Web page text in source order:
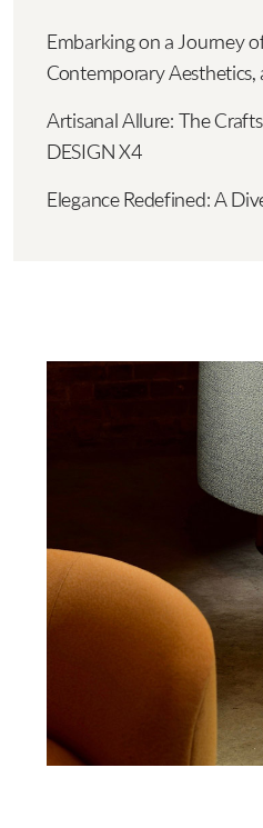
Embarking on a Journey
Contemporary Aesthetics,
Artisanal Allure: The
DESIGN X4
Elegance Redefined: A